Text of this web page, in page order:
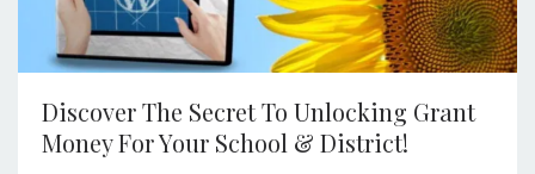
Discover The Secret To Unlocking Grant
Money For Your School & District!